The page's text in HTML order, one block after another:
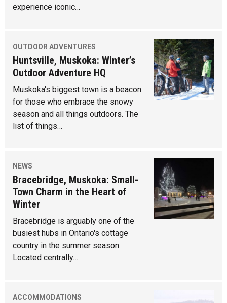
experience iconic…
OUTDOOR ADVENTURES
Huntsville, Muskoka: Winter’s
Outdoor Adventure HQ
Muskoka's biggest town is a beacon
for those who embrace the snowy
season and all things outdoors. The
list of things…
NEWS
Bracebridge, Muskoka: Small-
Town Charm in the Heart of
Winter
Bracebridge is arguably one of the
busiest hubs in Ontario's cottage
country in the summer season.
Located centrally…
ACCOMMODATIONS